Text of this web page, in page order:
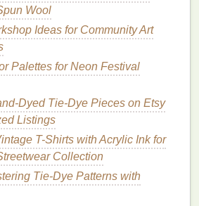
Children's Clothing with
Dyes and All-Natural Fixatives
Transforming Fabric with a
Tie-Dye Effects on Sarees
Fashion
Spiral-Tie-Dye Technique on Silk
Boho Fashion
Handmade Tote Bags Using
Savvy Dye Recipes
wrap turn dull afterwashing
Wool
Ideas for Community Art
Palettes for Neon Festival
Dyed Tie-Dye Pieces on Etsy
Listings
T-Shirts with Acrylic Ink for
Collection
Tie-Dye Patterns with